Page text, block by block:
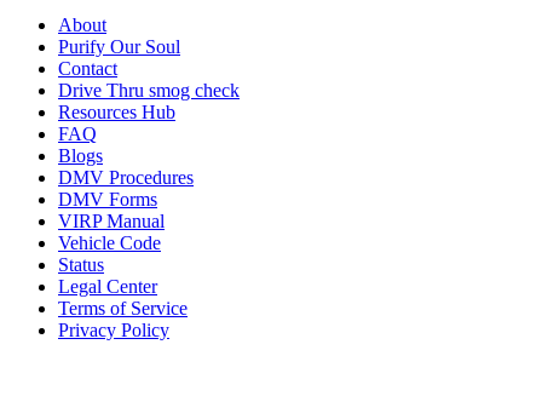
About
Purify Our Soul
Contact
Drive Thru smog check
Resources Hub
FAQ
Blogs
DMV Procedures
DMV Forms
VIRP Manual
Vehicle Code
Status
Legal Center
Terms of Service
Privacy Policy